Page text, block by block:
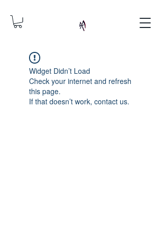
Widget Didn’t Load
Check your internet and refresh
this page.
If that doesn’t work, contact us.